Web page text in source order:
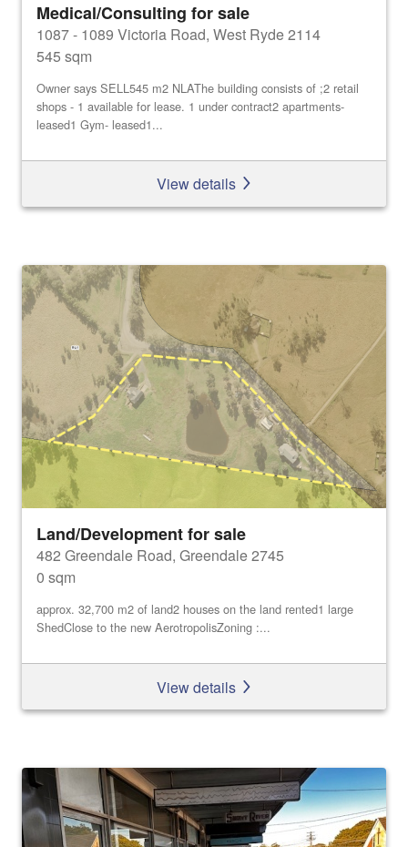
Medical/Consulting for sale
1087 - 1089 Victoria Road, West Ryde 2114
545 sqm
Owner says SELL545 m2 NLAThe building consists of ;2 retail
shops - 1 available for lease. 1 under contract2 apartments-
leased1 Gym- leased1...
View details
Land/Development for sale
482 Greendale Road, Greendale 2745
0 sqm
approx. 32,700 m2 of land2 houses on the land rented1 large
ShedClose to the new AerotropolisZoning :...
View details